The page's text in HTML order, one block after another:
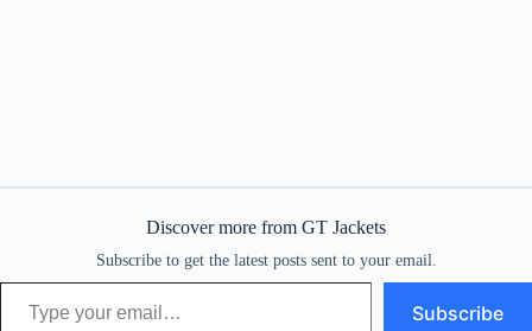
Discover more from GT Jackets
Subscribe to get the latest posts sent to your email.
Type your email…
Subscribe